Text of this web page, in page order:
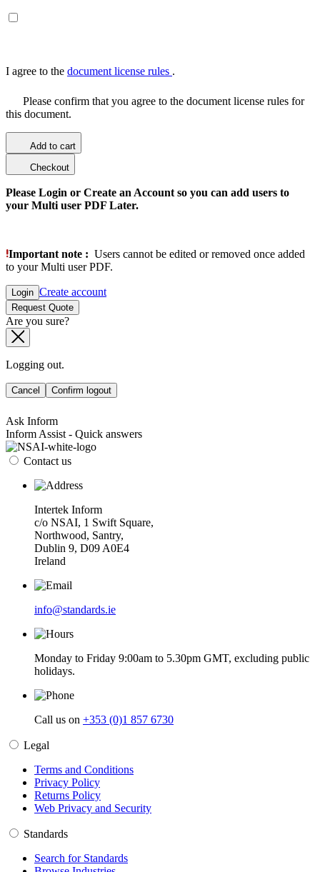
I agree to the document license rules .
Please confirm that you agree to the document license rules for
this document.
Add to cart
Checkout
Please Login or Create an Account so you can add users to
your Multi user PDF Later.
Important note : Users cannot be edited or removed once added
to your Multi user PDF.
Login Create account
Request Quote
Are you sure?
Logging out.
Cancel Confirm logout
Ask Inform
Inform Assist - Quick answers
Contact us
Intertek Inform
c/o NSAI, 1 Swift Square,
Northwood, Santry,
Dublin 9, D09 A0E4
Ireland
info@standards.ie
Monday to Friday 9:00am to 5.30pm GMT, excluding public
holidays.
Call us on +353 (0)1 857 6730
Legal
Terms and Conditions
Privacy Policy
Returns Policy
Web Privacy and Security
Standards
Search for Standards